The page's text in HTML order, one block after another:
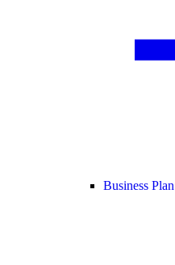
Business Plan